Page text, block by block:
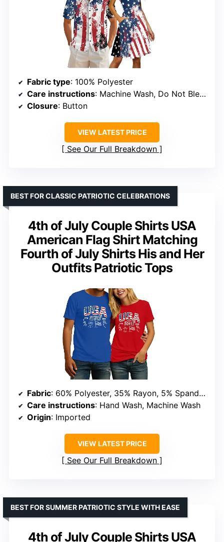
Fabric type: 100% Polyester
Care instructions: Machine Wash, Do Not Bleach
Closure: Button
VIEW LATEST PRICE
See Our Full Breakdown
4th of July Couple Shirts USA
American Flag Shirt Matching
Fourth of July Shirts His and Her
Outfits Patriotic Tops
BEST FOR CLASSIC PATRIOTIC CELEBRATIONS
Fabric: 60% Polyester, 35% Rayon, 5% Spandex
Care instructions: Hand Wash, Machine Wash
Origin: Imported
VIEW LATEST PRICE
See Our Full Breakdown
4th of July Couple Shirts USA
BEST FOR SUMMER PATRIOTIC STYLE WITH EASE